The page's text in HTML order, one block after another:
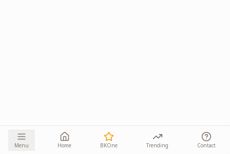
Menu Home BKOne Trending Contact